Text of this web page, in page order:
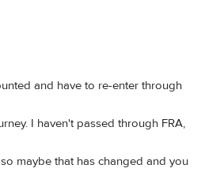
and have to re-enter through
I haven't passed through FRA,
maybe that has changed and you